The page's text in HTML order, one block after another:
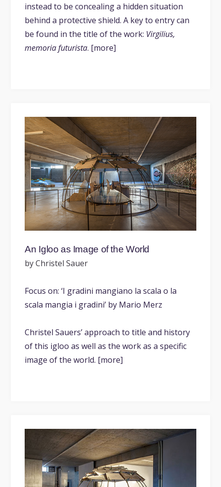
instead to be concealing a hidden situation
behind a protective shield. A key to entry can
be found in the title of the work: Virgilius,
memoria futurista. [more]
An Igloo as Image of the World
by Christel Sauer
Focus on: ‘I gradini mangiano la scala o la
scala mangia i gradini’ by Mario Merz
Christel Sauers’ approach to title and history
of this igloo as well as the work as a specific
image of the world. [more]